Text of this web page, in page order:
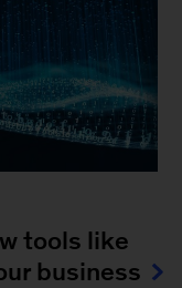
tools like
business